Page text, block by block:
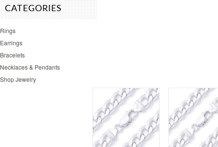
CATEGORIES
Rings
Earrings
Bracelets
Necklaces & Pendants
Shop Jewelry